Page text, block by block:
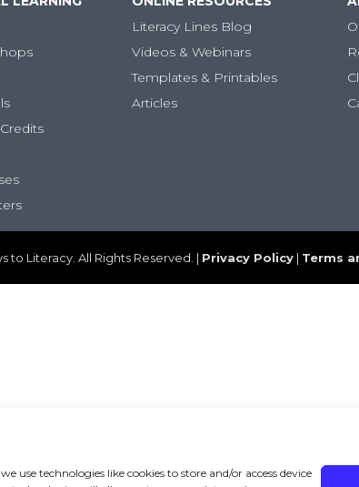
use technologies like cookies to store and/or access device
Literacy Lines Blog
Videos & Webinars
Templates & Printables
Articles
to Literacy. All Rights Reserved. | Privacy Policy | Terms